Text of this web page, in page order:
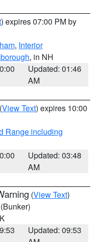
) expires 07:00 PM by
, Interior
, in NH
Updated: 01:46
AM
(View Text) expires 10:00
Range including
Updated: 03:48
AM
(View Text)
(Bunker)
Updated: 09:53